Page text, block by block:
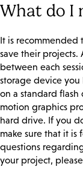
What do I
It is recommended
save their
between each
storage device
on a standard
motion graphics
hard drive. If you
make sure that it is
questions
your project,